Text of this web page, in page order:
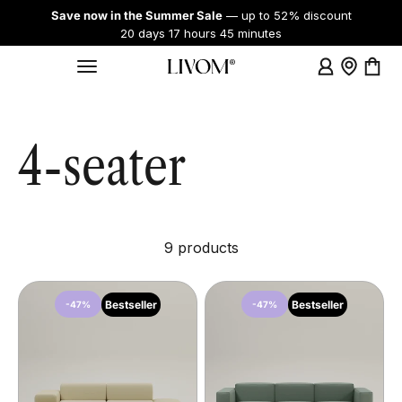
Skip to contentSave now in the Summer Sale— up to 52% discount
20 days 17 hours 45 minutes
Menu Livom Login Cart
4-seater
9 products
-47% Bestseller -47% Bestseller